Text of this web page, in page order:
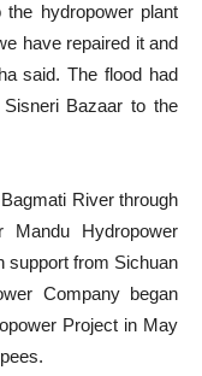
hydropower plant
have repaired it and
said. The flood had
Bazaar to the
River through
Mandu Hydropower
support from Sichuan
Company began
Project in May